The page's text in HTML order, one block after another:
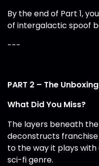
By the end of Part 1,
of intergalactic spoof
---
PART 2 – The
What Did You Miss?
The layers beneath
deconstructs
to the way it plays
sci-fi genre.